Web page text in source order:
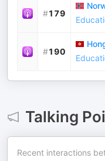
#179
#190
Talking
Recent interactions